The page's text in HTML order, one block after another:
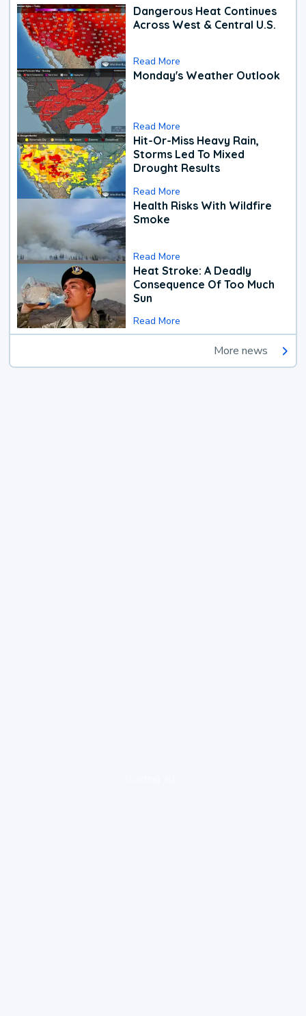
Dangerous Heat Continues
Across West & Central U.S.
Read More
Monday's Weather Outlook
Read More
Hit-Or-Miss Heavy Rain,
Storms Led To Mixed
Drought Results
Read More
Health Risks With Wildfire
Smoke
Read More
Heat Stroke: A Deadly
Consequence Of Too Much
Sun
Read More
More news